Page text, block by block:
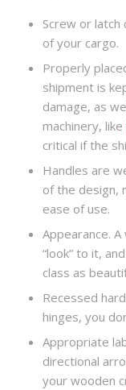
Screw or
of your cargo.
Properly
shipment is
damage, as
machinery, like
critical if the
Handles are
of the design,
ease of use.
Appearance.
“look” to it,
class as
Recessed
hinges, you
Appropriate
directional
your wooden